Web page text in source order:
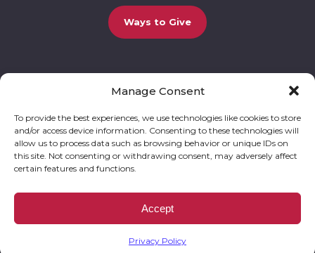
Manage Consent
To provide the best experiences, we use technologies like cookies to store
and/or access device information. Consenting to these technologies will
allow us to process data such as browsing behavior or unique IDs on
this site. Not consenting or withdrawing consent, may adversely affect
certain features and functions.
Accept
Privacy Policy
Ways to Give
UCBC Cares Foundation
803-528-5731 |amy.johnson@ucbccares.org
Follow our stories and support us:
donations that are tax deductible to the fullest extent permitted by law. UCBC Cares
Foundation is a registered corporation with the State of Georgia and also complies with
Georgia’s Charitable Solicitations Act by maintaining our registration with the Georgia
EIN/TAX ID# 93-3283198